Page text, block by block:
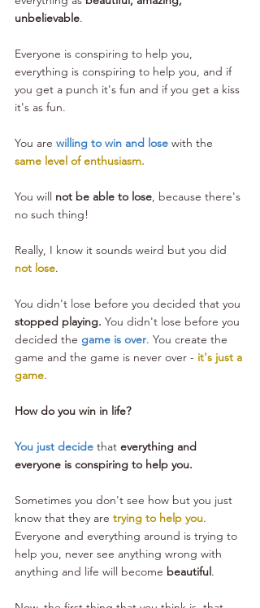
unbelievable.
Everyone is conspiring to help you,
everything is conspiring to help you, and if
you get a punch it's fun and if you get a kiss
it's as fun.
You are willing to win and lose with the
same level of enthusiasm.
You will not be able to lose, because there's
no such thing!
Really, I know it sounds weird but you did
not lose.
You didn't lose before you decided that you
stopped playing. You didn't lose before you
decided the game is over. You create the
game and the game is never over - it's just a
game.
How do you win in life?
You just decide that everything and
everyone is conspiring to help you.
Sometimes you don't see how but you just
know that they are trying to help you.
Everyone and everything around is trying to
help you, never see anything wrong with
anything and life will become beautiful.